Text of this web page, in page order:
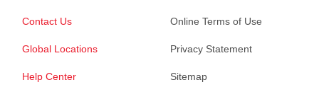
Contact Us
Global Locations
Help Center
Online Terms of Use
Privacy Statement
Sitemap